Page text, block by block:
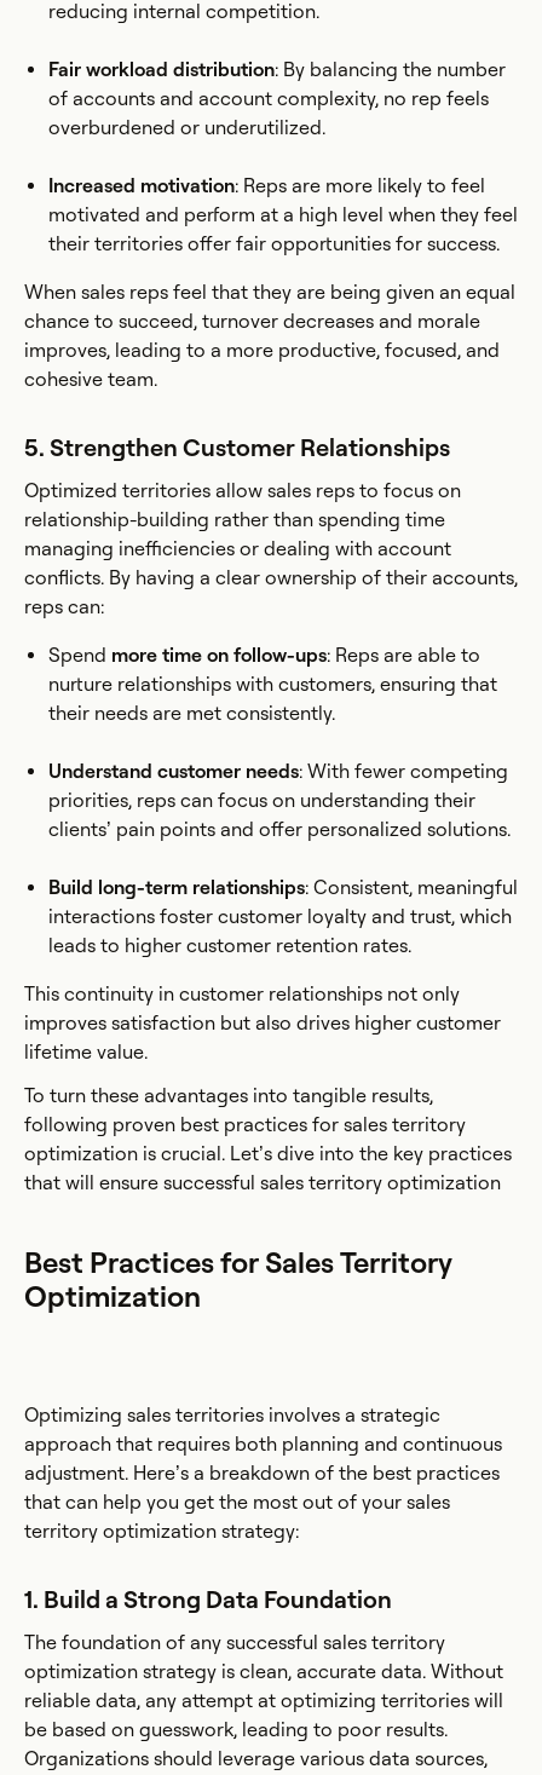
reducing internal competition.
Fair workload distribution: By balancing the number
of accounts and account complexity, no rep feels
overburdened or underutilized.
Increased motivation: Reps are more likely to feel
motivated and perform at a high level when they feel
their territories offer fair opportunities for success.
When sales reps feel that they are being given an equal
chance to succeed, turnover decreases and morale
improves, leading to a more productive, focused, and
cohesive team.
5. Strengthen Customer Relationships
Optimized territories allow sales reps to focus on
relationship-building rather than spending time
managing inefficiencies or dealing with account
conflicts. By having a clear ownership of their accounts,
reps can:
Spend more time on follow-ups: Reps are able to
nurture relationships with customers, ensuring that
their needs are met consistently.
Understand customer needs: With fewer competing
priorities, reps can focus on understanding their
clients’ pain points and offer personalized solutions.
Build long-term relationships: Consistent, meaningful
interactions foster customer loyalty and trust, which
leads to higher customer retention rates.
This continuity in customer relationships not only
improves satisfaction but also drives higher customer
lifetime value.
To turn these advantages into tangible results,
following proven best practices for sales territory
optimization is crucial. Let’s dive into the key practices
that will ensure successful sales territory optimization
Best Practices for Sales Territory
Optimization
Optimizing sales territories involves a strategic
approach that requires both planning and continuous
adjustment. Here’s a breakdown of the best practices
that can help you get the most out of your sales
territory optimization strategy:
1. Build a Strong Data Foundation
The foundation of any successful sales territory
optimization strategy is clean, accurate data. Without
reliable data, any attempt at optimizing territories will
be based on guesswork, leading to poor results.
Organizations should leverage various data sources,